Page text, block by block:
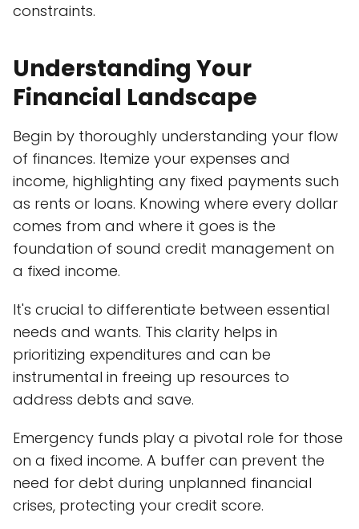
constraints.
Understanding Your
Financial Landscape
Begin by thoroughly understanding your flow
of finances. Itemize your expenses and
income, highlighting any fixed payments such
as rents or loans. Knowing where every dollar
comes from and where it goes is the
foundation of sound credit management on
a fixed income.
It's crucial to differentiate between essential
needs and wants. This clarity helps in
prioritizing expenditures and can be
instrumental in freeing up resources to
address debts and save.
Emergency funds play a pivotal role for those
on a fixed income. A buffer can prevent the
need for debt during unplanned financial
crises, protecting your credit score.